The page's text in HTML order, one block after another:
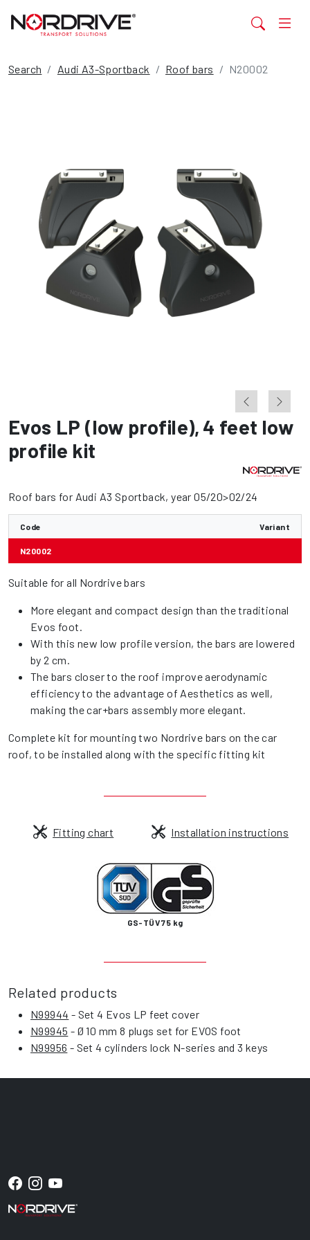
Search Audi A3-Sportback Roof bars N20002
Evos LP (low profile), 4 feet low
profile kit
Roof bars for Audi A3 Sportback, year 05/20>02/24
Code Variant
N20002
Suitable for all Nordrive bars
More elegant and compact design than the traditional
Evos foot.
With this new low profile version, the bars are lowered
by 2 cm.
The bars closer to the roof improve aerodynamic
efficiency to the advantage of Aesthetics as well,
making the car+bars assembly more elegant.
Complete kit for mounting two Nordrive bars on the car
roof, to be installed along with the specific fitting kit
Fitting chart Installation instructions
GS-TÜV 75 kg
Related products
N99944 - Set 4 Evos LP feet cover
N99945 - Ø 10 mm 8 plugs set for EVOS foot
N99956 - Set 4 cylinders lock N-series and 3 keys